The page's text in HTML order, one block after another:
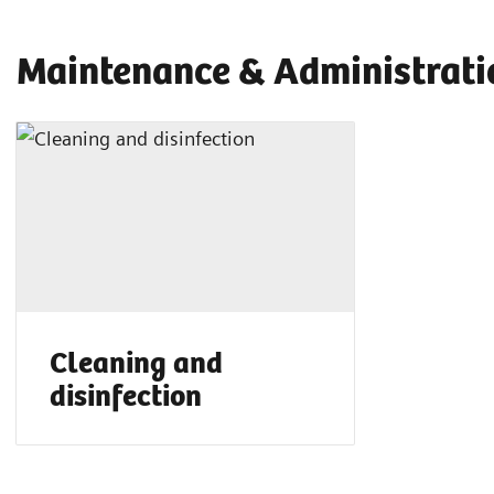
Maintenance &
Cleaning and
disinfection